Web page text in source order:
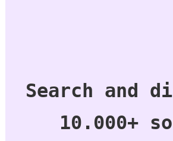
Search and
10.000+